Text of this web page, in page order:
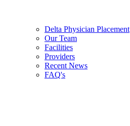
Delta Physician Placement
Our Team
Facilities
Providers
Recent News
FAQ's